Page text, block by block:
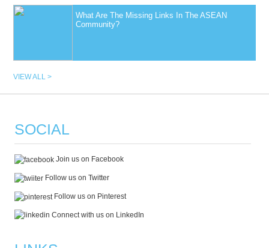
What Are The Missing Links In The ASEAN
Community?
VIEW ALL >
SOCIAL
Join us on Facebook
Follow us on Twitter
Follow us on Pinterest
Connect with us on LinkedIn